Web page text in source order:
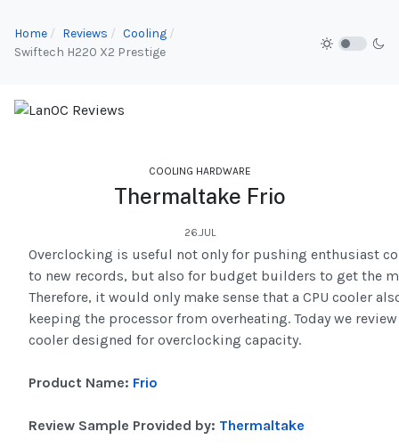
Home Reviews
Cooling
Swiftech H220 X2 Prestige
COOLING HARDWARE
Thermaltake Frio
26.JUL
Overclocking is useful not only for pushing enthusiast
to new records, but also for budget builders to get the
Therefore, it would only make sense that a CPU cooler
keeping the processor from overheating. Today we
cooler designed for overclocking capacity.
Product Name: Frio
Review Sample Provided by: Thermaltake